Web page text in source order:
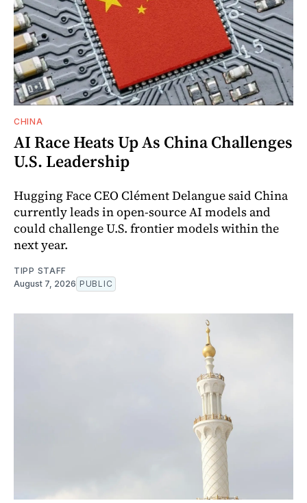
CHINA
AI Race Heats Up As China Challenges
U.S. Leadership
Hugging Face CEO Clément Delangue said China
currently leads in open-source AI models and
could challenge U.S. frontier models within the
next year.
TIPP STAFF
August 7, 2026 PUBLIC